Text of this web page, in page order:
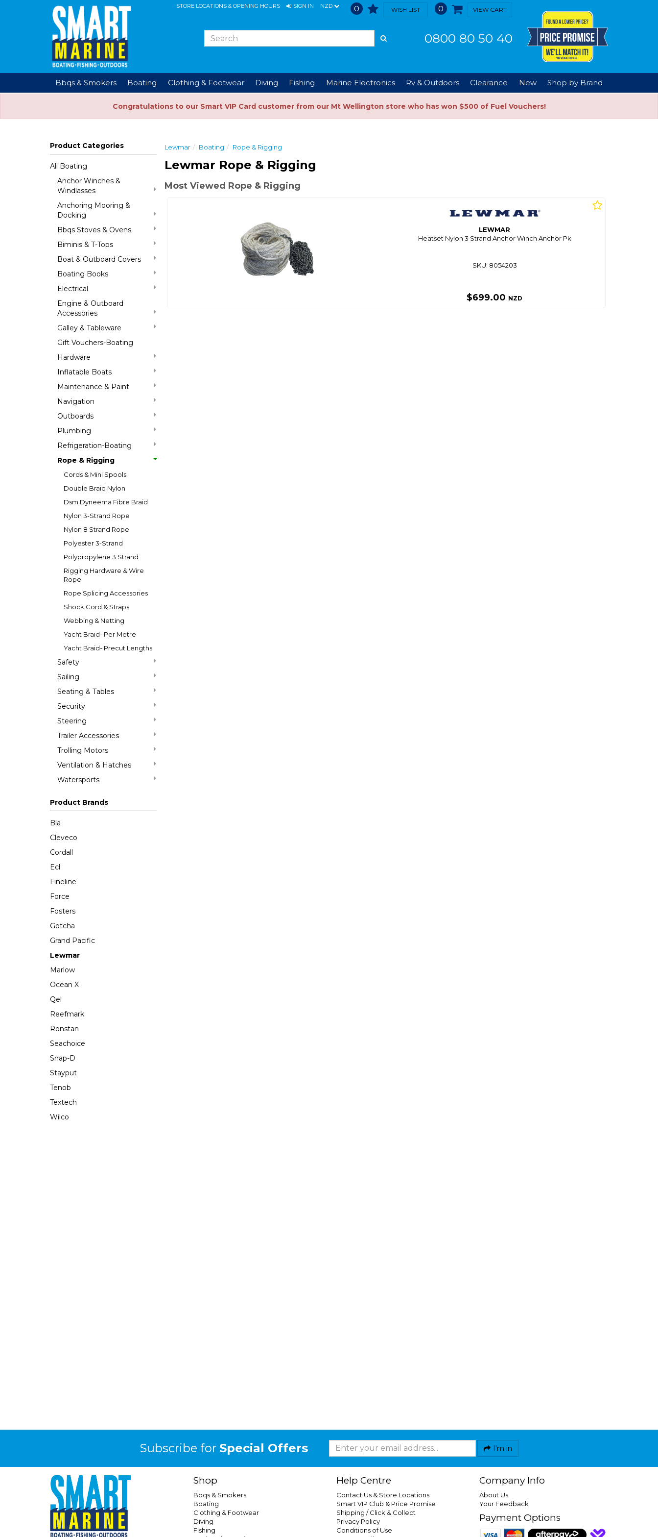
STORE LOCATIONS & OPENING HOURS SIGN IN NZD 0 WISH LIST 0 VIEW CART
0800 80 50 40
Bbqs & Smokers Boating Clothing & Footwear Diving Fishing Marine Electronics Rv & Outdoors Clearance New Shop by Brand
Congratulations to our Smart VIP Card customer from our Mt Wellington store who has won $500 of Fuel Vouchers!
Product Categories
All Boating
Anchor Winches &
Windlasses
Anchoring Mooring &
Docking
Bbqs Stoves & Ovens
Biminis & T-Tops
Boat & Outboard Covers
Boating Books
Electrical
Engine & Outboard
Accessories
Galley & Tableware
Gift Vouchers-Boating
Hardware
Inflatable Boats
Maintenance & Paint
Navigation
Outboards
Plumbing
Refrigeration-Boating
Rope & Rigging
Cords & Mini Spools
Double Braid Nylon
Dsm Dyneema Fibre Braid
Nylon 3-Strand Rope
Nylon 8 Strand Rope
Polyester 3-Strand
Polypropylene 3 Strand
Rigging Hardware & Wire
Rope
Rope Splicing Accessories
Shock Cord & Straps
Webbing & Netting
Yacht Braid- Per Metre
Yacht Braid- Precut Lengths
Safety
Sailing
Seating & Tables
Security
Steering
Trailer Accessories
Trolling Motors
Ventilation & Hatches
Watersports
Product Brands
Bla
Cleveco
Cordall
Ecl
Fineline
Force
Fosters
Gotcha
Grand Pacific
Lewmar
Marlow
Ocean X
Qel
Reefmark
Ronstan
Seachoice
Snap-D
Stayput
Tenob
Textech
Wilco
Lewmar Boating Rope & Rigging
Lewmar Rope & Rigging
Most Viewed Rope & Rigging
LEWMAR
Heatset Nylon 3 Strand Anchor Winch Anchor Pk
SKU: 8054203
$699.00 NZD
Subscribe for Special Offers I'm in
Shop
Bbqs & Smokers
Boating
Clothing & Footwear
Diving
Fishing
Help Centre
Contact Us & Store Locations
Smart VIP Club & Price Promise
Shipping / Click & Collect
Privacy Policy
Conditions of Use
Company Info
About Us
Your Feedback
Payment Options